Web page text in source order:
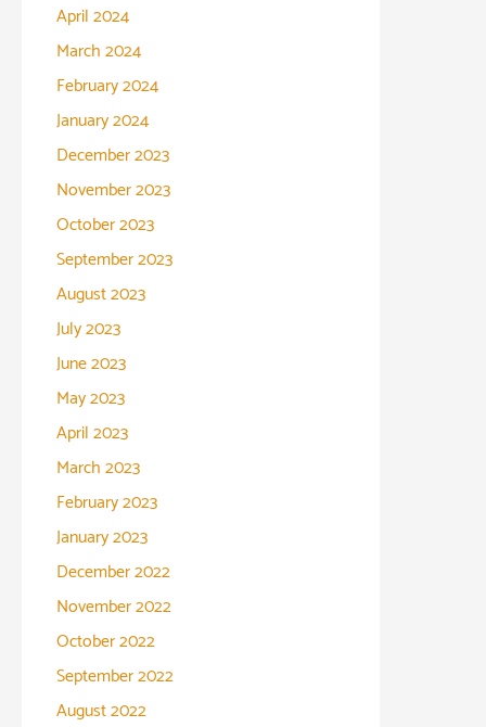
April 2024
March 2024
February 2024
January 2024
December 2023
November 2023
October 2023
September 2023
August 2023
July 2023
June 2023
May 2023
April 2023
March 2023
February 2023
January 2023
December 2022
November 2022
October 2022
September 2022
August 2022